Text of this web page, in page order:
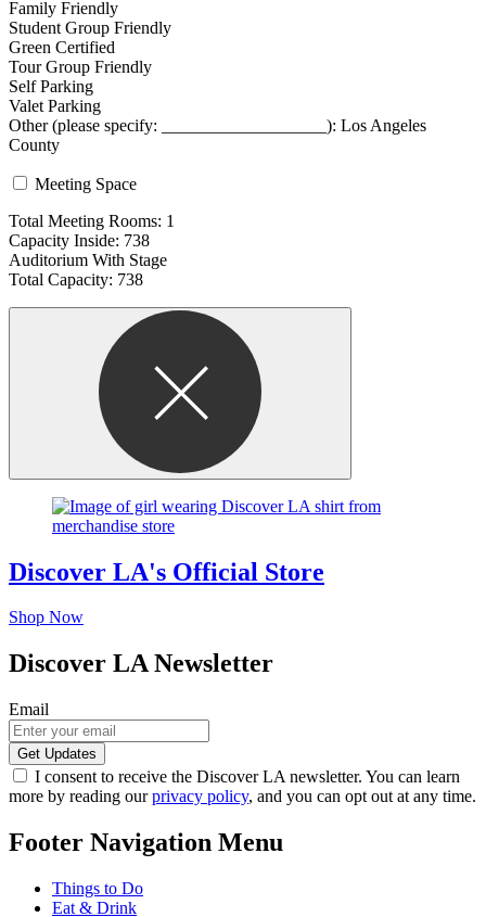
Family Friendly
Student Group Friendly
Green Certified
Tour Group Friendly
Self Parking
Valet Parking
Other (please specify: ___________________): Los Angeles
County
Meeting Space
Total Meeting Rooms: 1
Capacity Inside: 738
Auditorium With Stage
Total Capacity: 738
Discover LA's Official Store
Shop Now
Discover LA Newsletter
Email
I consent to receive the Discover LA newsletter. You can learn
more by reading ourprivacy policy, and you can opt out at any time.
Footer Navigation Menu
Things to Do
Eat & Drink